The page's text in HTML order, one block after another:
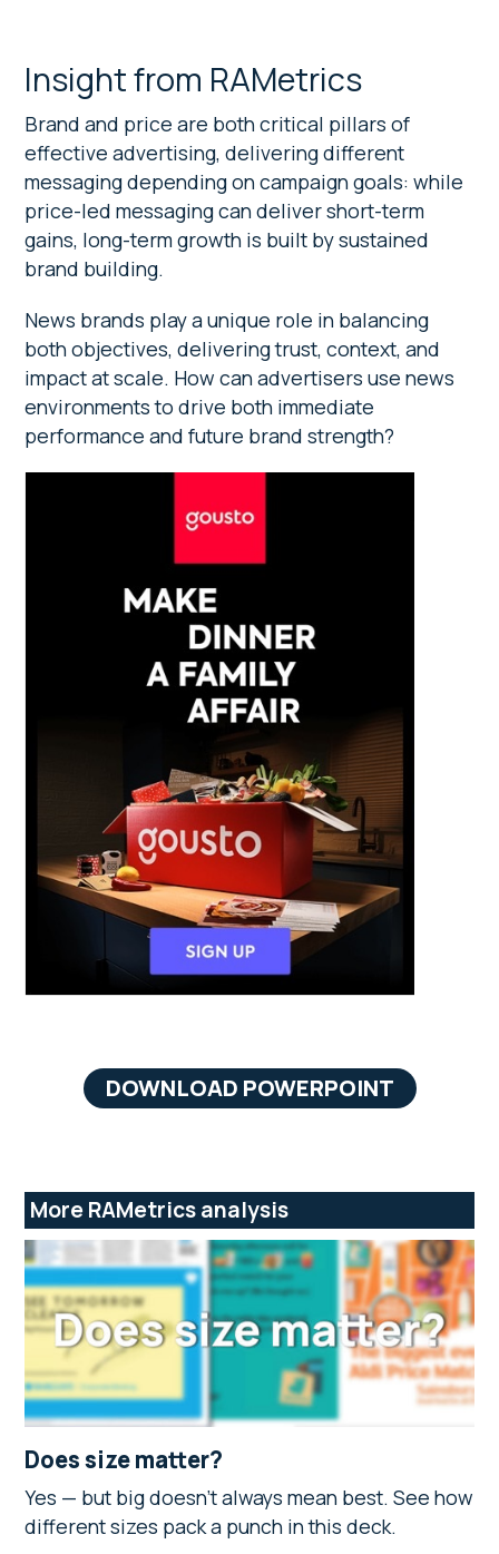
Insight from RAMetrics
Brand and price are both critical pillars of
effective advertising, delivering different
messaging depending on campaign goals: while
price-led messaging can deliver short-term
gains, long-term growth is built by sustained
brand building.
News brands play a unique role in balancing
both objectives, delivering trust, context, and
impact at scale. How can advertisers use news
environments to drive both immediate
performance and future brand strength?
DOWNLOAD POWERPOINT
More RAMetrics analysis
Does size matter?
Yes — but big doesn’t always mean best. See how
different sizes pack a punch in this deck.